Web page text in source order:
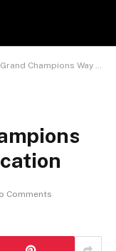
Way The Perfect Location
Comments